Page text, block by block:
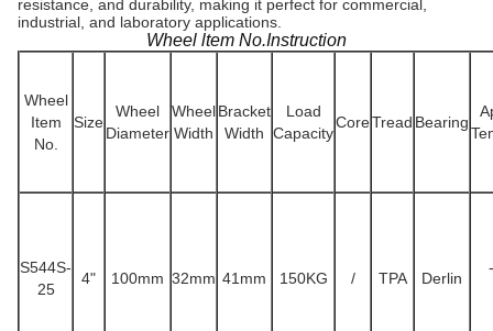
resistance, and durability, making it perfect for commercial,
industrial, and laboratory applications.
Wheel ltem No.Instruction
Wheel
Item
No.
Size
Wheel
Diameter
Wheel
Width
Bracket
Width
Load
Capacity
CoreTread Bearing
S544S-
25
4" 100mm 32mm 41mm 150KG / TPA Derlin